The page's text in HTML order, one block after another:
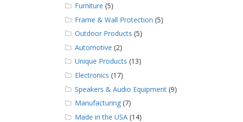
Furniture (5)
Frame & Wall Protection (5)
Outdoor Products (5)
Automotive (2)
Unique Products (13)
Electronics (17)
Speakers & Audio Equipment(9)
Manufacturing(7)
Made in the USA(14)